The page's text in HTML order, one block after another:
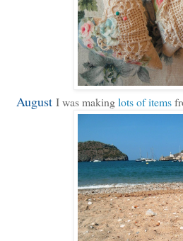
AugustI was makinglots of items